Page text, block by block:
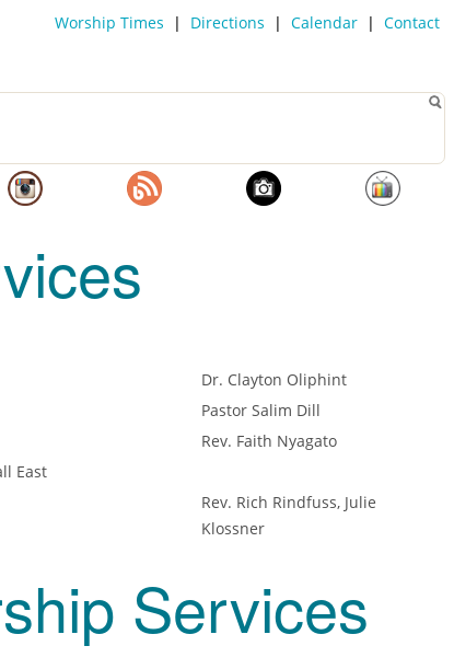
Worship Times | Directions | Calendar| Contact
Dr. Clayton Oliphint
Pastor Salim Dill
Rev. Faith Nyagato
East
Rev. Rich Rindfuss, Julie
Klossner
Services